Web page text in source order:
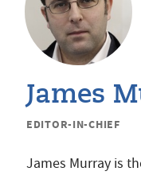
James
EDITOR-IN-CHIEF
James Murray is